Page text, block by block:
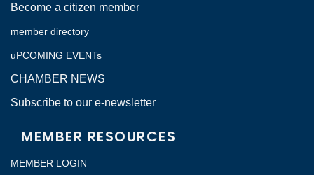
Become a citizen member
member directory
uPCOMING EVENTs
CHAMBER NEWS
Subscribe to our e-newsletter
MEMBER RESOURCES
MEMBER LOGIN